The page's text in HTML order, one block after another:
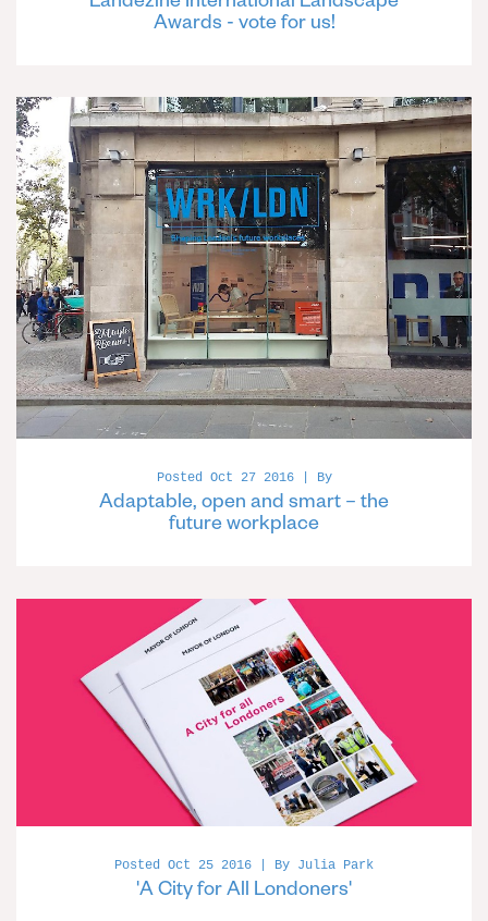
Awards - vote for us!
Posted Oct 27 2016 | By
Adaptable, open and smart – the
future workplace
Posted Oct 25 2016 | By Julia Park
'A City for All Londoners'